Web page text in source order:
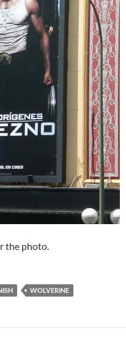
the photo.
WOLVERINE